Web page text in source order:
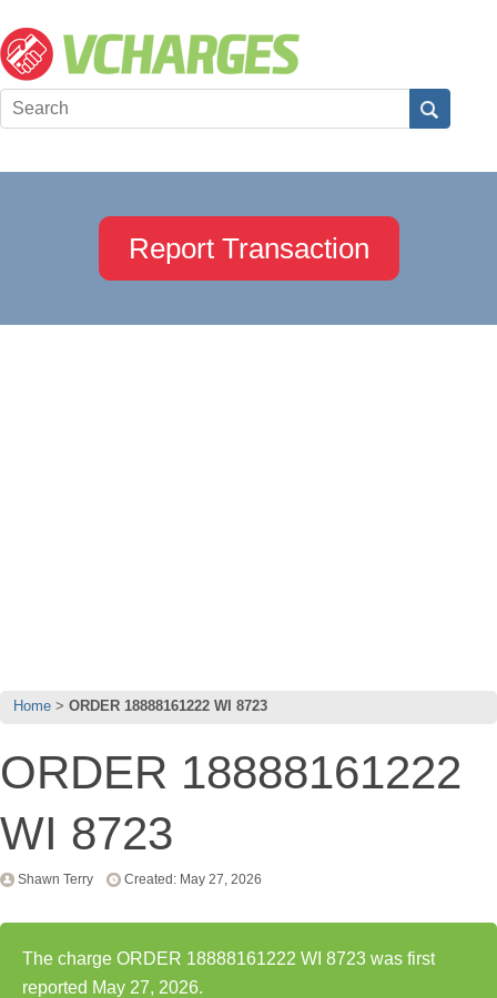
Report Transaction
Home ORDER 18888161222 WI 8723
ORDER 18888161222
WI 8723
Shawn Terry Created: May 27, 2026
The charge ORDER 18888161222 WI 8723 was first
reported May 27, 2026.